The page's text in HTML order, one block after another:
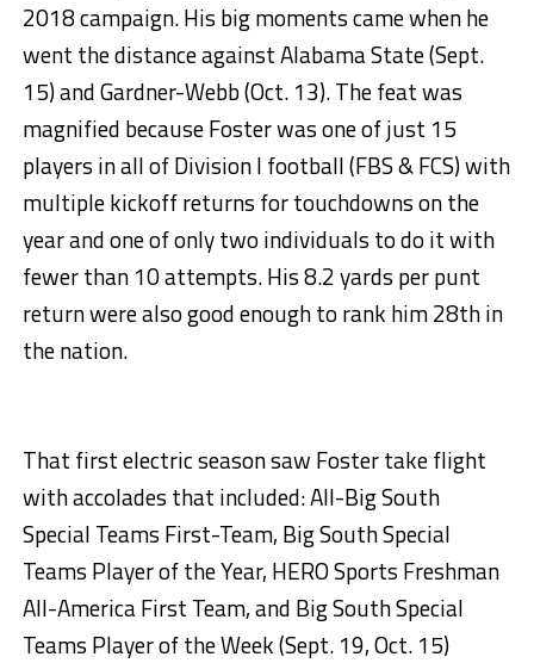
2018 campaign. His big moments came when he
went the distance against Alabama State (Sept.
15) and Gardner-Webb (Oct. 13). The feat was
magnified because Foster was one of just 15
players in all of Division I football (FBS & FCS) with
multiple kickoff returns for touchdowns on the
year and one of only two individuals to do it with
fewer than 10 attempts. His 8.2 yards per punt
return were also good enough to rank him 28th in
the nation.
That first electric season saw Foster take flight
with accolades that included: All-Big South
Special Teams First-Team, Big South Special
Teams Player of the Year, HERO Sports Freshman
All-America First Team, and Big South Special
Teams Player of the Week (Sept. 19, Oct. 15)